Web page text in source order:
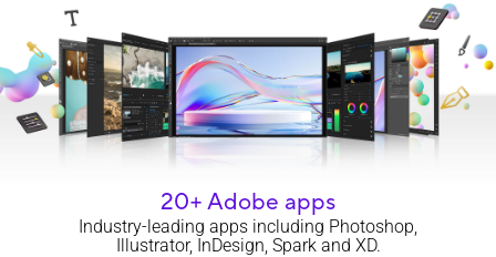
20+ Adobe apps
Industry-leading apps including Photoshop,
Illustrator, InDesign, Spark and XD.